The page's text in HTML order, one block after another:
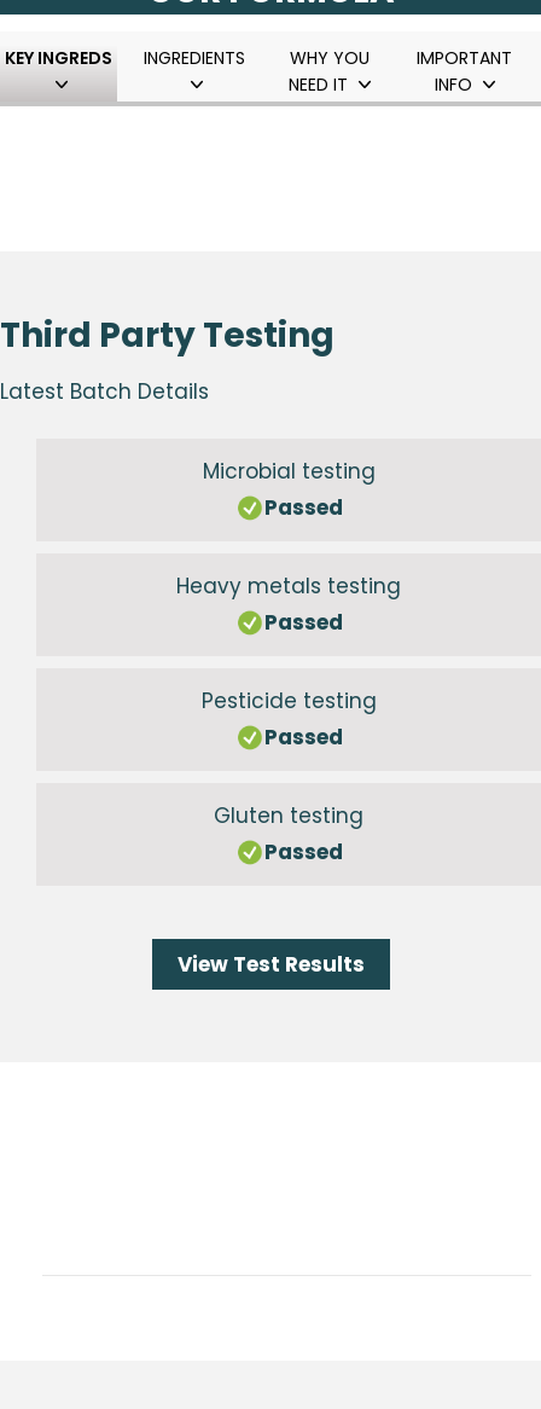
KEY INGREDS INGREDIENTS
WHY YOU
NEED IT
IMPORTANT
INFO
Third Party Testing
Latest Batch Details
Microbial testing
Passed
Heavy metals testing
Passed
Pesticide testing
Passed
Gluten testing
Passed
View Test Results